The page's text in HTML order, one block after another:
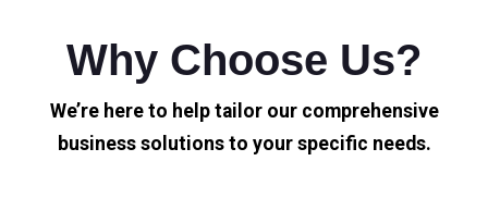
Why Choose Us?
We’re here to help tailor our comprehensive
business solutions to your specific needs.